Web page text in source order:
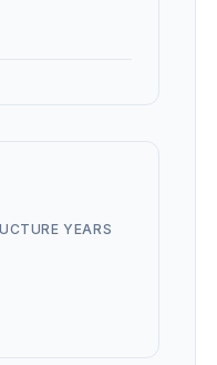
YEARS